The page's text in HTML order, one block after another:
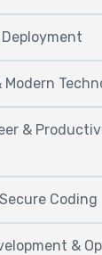
Deployment
&
Coding
&